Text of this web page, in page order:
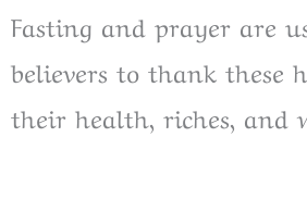
Fasting and prayer are
believers to thank these
their health, riches, and